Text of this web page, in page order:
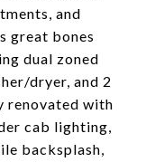
and
great bones
dual zoned
dryer, and 2
renovated with
cab lighting,
backsplash,